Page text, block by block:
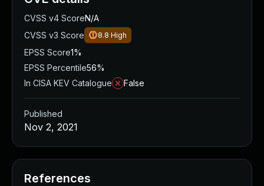
CVSS v4 ScoreN/A
CVSS v3 Score
8.8 High
EPSS Score1%
EPSS Percentile56%
In CISA KEV Catalogue
False
Published
Nov 2, 2021
References